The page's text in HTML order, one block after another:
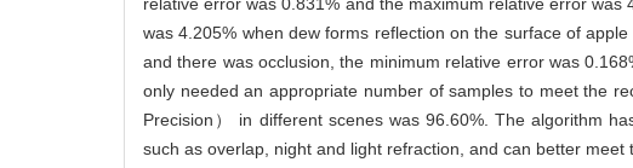
was 4.205% when dew forms reflection on the surface of
and there was occlusion, the minimum relative error was
only needed an appropriate number of samples to meet the
Precision） in different scenes was 96.60%. The algorithm
such as overlap, night and light refraction, and can better